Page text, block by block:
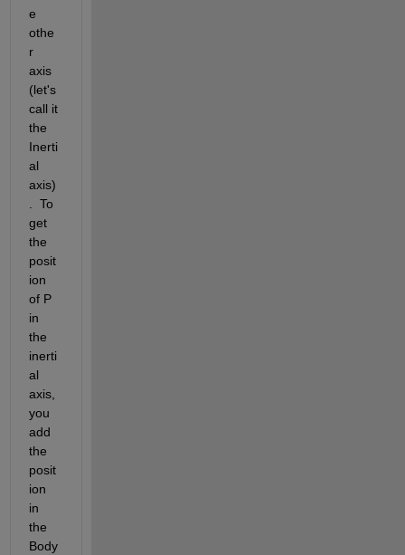
e
othe
r
axis
(let's
call it
the
Inerti
al
axis)
.  To
get
the
posit
ion
of P
in
the
inerti
al
axis,
you
add
the
posit
ion
in
the
Body